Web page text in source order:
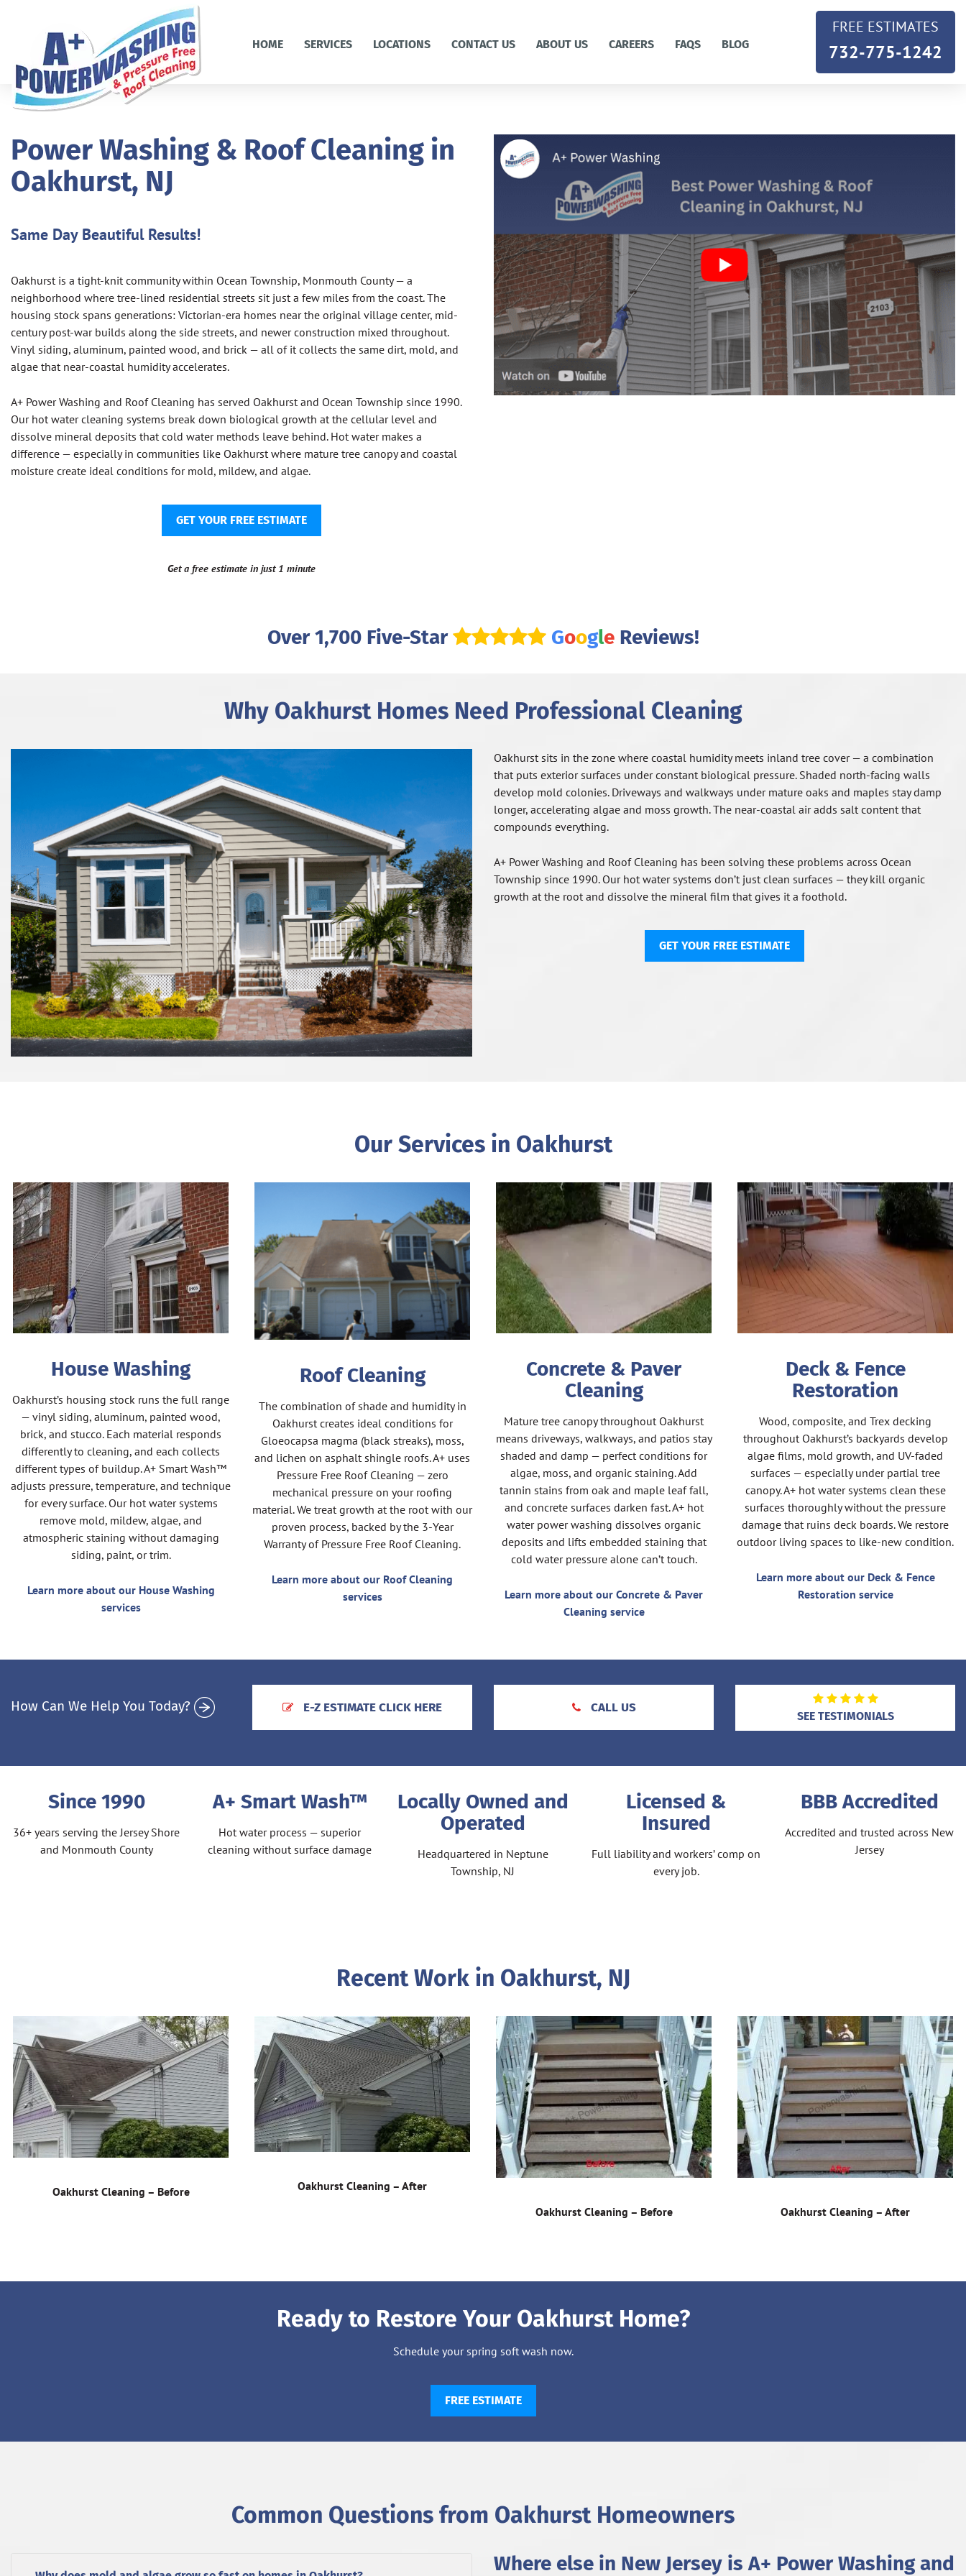
HOME SERVICES LOCATIONS CONTACT US ABOUT US CAREERS FAQS BLOG
FREE ESTIMATES
732-775-1242
Power Washing & Roof Cleaning in
Oakhurst, NJ
Same Day Beautiful Results!
Oakhurst is a tight-knit community within Ocean Township, Monmouth County — a
neighborhood where tree-lined residential streets sit just a few miles from the coast. The
housing stock spans generations: Victorian-era homes near the original village center, mid-
century post-war builds along the side streets, and newer construction mixed throughout.
Vinyl siding, aluminum, painted wood, and brick — all of it collects the same dirt, mold, and
algae that near-coastal humidity accelerates.
A+ Power Washing and Roof Cleaning has served Oakhurst and Ocean Township since 1990.
Our hot water cleaning systems break down biological growth at the cellular level and
dissolve mineral deposits that cold water methods leave behind. Hot water makes a
difference — especially in communities like Oakhurst where mature tree canopy and coastal
moisture create ideal conditions for mold, mildew, and algae.
GET YOUR FREE ESTIMATE
Get a free estimate in just 1 minute
Over 1,700 Five-Star GoogleReviews!
Why Oakhurst Homes Need Professional Cleaning
Oakhurst sits in the zone where coastal humidity meets inland tree cover — a combination
that puts exterior surfaces under constant biological pressure. Shaded north-facing walls
develop mold colonies. Driveways and walkways under mature oaks and maples stay damp
longer, accelerating algae and moss growth. The near-coastal air adds salt content that
compounds everything.
A+ Power Washing and Roof Cleaning has been solving these problems across Ocean
Township since 1990. Our hot water systems don’t just clean surfaces — they kill organic
growth at the root and dissolve the mineral film that gives it a foothold.
GET YOUR FREE ESTIMATE
Our Services in Oakhurst
House Washing
Oakhurst’s housing stock runs the full range
— vinyl siding, aluminum, painted wood,
brick, and stucco. Each material responds
differently to cleaning, and each collects
different types of buildup. A+ Smart Wash™
adjusts pressure, temperature, and technique
for every surface. Our hot water systems
remove mold, mildew, algae, and
atmospheric staining without damaging
siding, paint, or trim.
Learn more about our House Washing
services
Roof Cleaning
The combination of shade and humidity in
Oakhurst creates ideal conditions for
Gloeocapsa magma (black streaks), moss,
and lichen on asphalt shingle roofs. A+ uses
Pressure Free Roof Cleaning — zero
mechanical pressure on your roofing
material. We treat growth at the root with our
proven process, backed by the 3-Year
Warranty of Pressure Free Roof Cleaning.
Learn more about our Roof Cleaning
services
Concrete & Paver
Cleaning
Mature tree canopy throughout Oakhurst
means driveways, walkways, and patios stay
shaded and damp — perfect conditions for
algae, moss, and organic staining. Add
tannin stains from oak and maple leaf fall,
and concrete surfaces darken fast. A+ hot
water power washing dissolves organic
deposits and lifts embedded staining that
cold water pressure alone can’t touch.
Learn more about our Concrete & Paver
Cleaning service
Deck & Fence
Restoration
Wood, composite, and Trex decking
throughout Oakhurst’s backyards develop
algae films, mold growth, and UV-faded
surfaces — especially under partial tree
canopy. A+ hot water systems clean these
surfaces thoroughly without the pressure
damage that ruins deck boards. We restore
outdoor living spaces to like-new condition.
Learn more about our Deck & Fence
Restoration service
How Can We Help You Today? E-Z ESTIMATE CLICK HERE CALL US
SEE TESTIMONIALS
Since 1990
36+ years serving the Jersey Shore
and Monmouth County
A+ Smart Wash™
Hot water process — superior
cleaning without surface damage
Locally Owned and
Operated
Headquartered in Neptune
Township, NJ
Licensed &
Insured
Full liability and workers’ comp on
every job.
BBB Accredited
Accredited and trusted across New
Jersey
Recent Work in Oakhurst, NJ
Oakhurst Cleaning – Before
Oakhurst Cleaning – After
Oakhurst Cleaning – Before
Oakhurst Cleaning – After
Ready to Restore Your Oakhurst Home?
Schedule your spring soft wash now.
FREE ESTIMATE
Common Questions from Oakhurst Homeowners
Where else in New Jersey is A+ Power Washing and